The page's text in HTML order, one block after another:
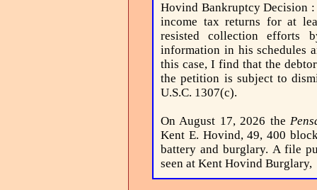
Hovind Bankruptcy Decision
income tax returns for at
resisted collection efforts
information in his schedules
this case, I find that the
the petition is subject to
U.S.C. 1307(c).
On August 17, 2026 the
Kent E. Hovind, 49, 400
battery and burglary. A file
seen at Kent Hovind Burglary,